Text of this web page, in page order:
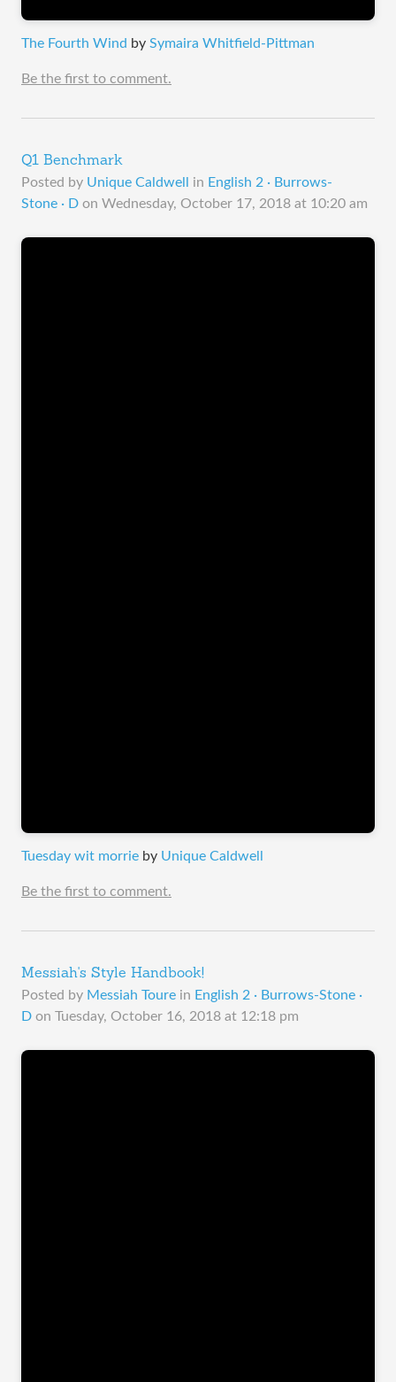
The Fourth Wind by Symaira Whitfield-Pittman
Be the first to comment.
Q1 Benchmark
Posted by Unique Caldwell in English 2 · Burrows-
Stone · D on Wednesday, October 17, 2018 at 10:20 am
Tuesday wit morrie by Unique Caldwell
Be the first to comment.
Messiah's Style Handbook!
Posted by Messiah Toure in English 2 · Burrows-Stone ·
D on Tuesday, October 16, 2018 at 12:18 pm